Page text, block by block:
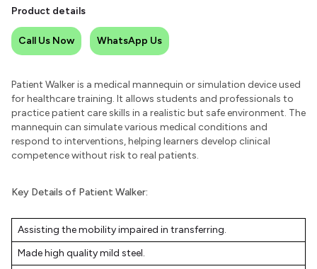
Product details
Call Us Now WhatsApp Us
Patient Walker is a medical mannequin or simulation device used
for healthcare training. It allows students and professionals to
practice patient care skills in a realistic but safe environment. The
mannequin can simulate various medical conditions and
respond to interventions, helping learners develop clinical
competence without risk to real patients.
Key Details of Patient Walker:
Assisting the mobility impaired in transferring.
Made high quality mild steel.